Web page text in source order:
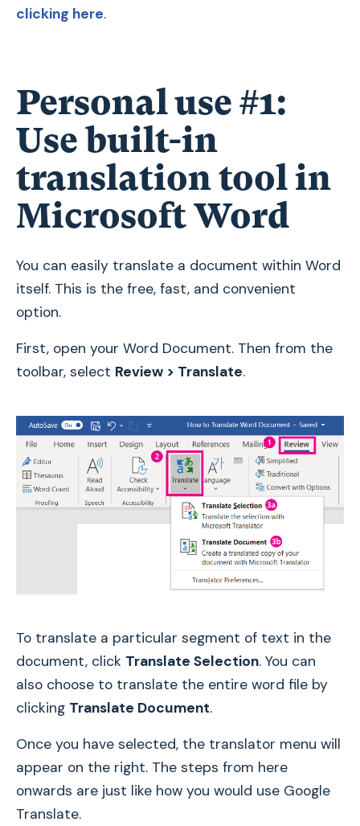
clicking here.
Personal use #1:
Use built-in
translation tool in
Microsoft Word
You can easily translate a document within Word
itself. This is the free, fast, and convenient
option.
First, open your Word Document. Then from the
toolbar, select Review > Translate.
To translate a particular segment of text in the
document, click Translate Selection. You can
also choose to translate the entire word file by
clicking Translate Document.
Once you have selected, the translator menu will
appear on the right. The steps from here
onwards are just like how you would use Google
Translate.